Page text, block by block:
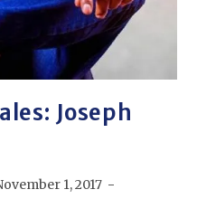
Joseph
1, 2017